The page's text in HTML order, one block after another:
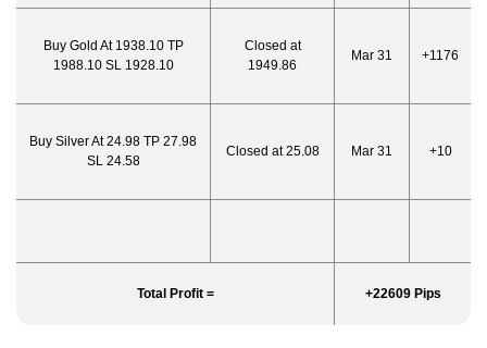
Buy Gold At 1938.10 TP
1988.10 SL 1928.10
Closed at
1949.86
Mar 31 +1176
Buy Silver At 24.98 TP 27.98
SL 24.58
Closed at 25.08 Mar 31 +10
Total Profit = +22609 Pips